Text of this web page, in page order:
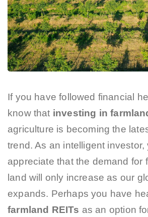
If you have followed financial
know that investing in
agriculture is becoming the
trend. As an intelligent investor,
appreciate that the demand for
land will only increase as our
expands. Perhaps you have
farmland REITs as an option